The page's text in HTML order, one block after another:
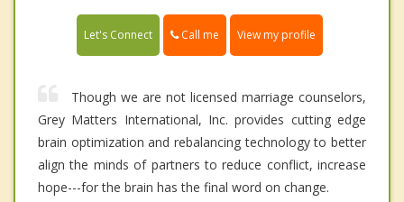
Let's Connect Call me View my profile
Though we are not licensed marriage counselors,
Grey Matters International, Inc. provides cutting edge
brain optimization and rebalancing technology to better
align the minds of partners to reduce conflict, increase
hope---for the brain has the final word on change.